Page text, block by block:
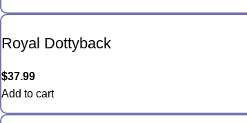
Royal Dottyback
$37.99
Add to cart